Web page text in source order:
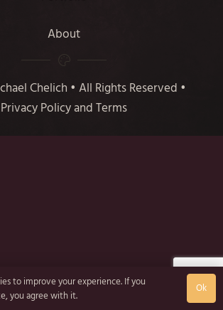
About
Chelich • All Rights Reserved •
Privacy Policy and Terms
to improve your experience. If you
you agree with it.
Ok